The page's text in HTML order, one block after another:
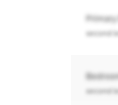
second
second